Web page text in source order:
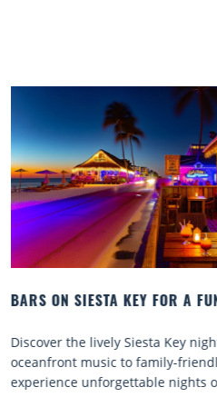
BEACH CHAIR RENTALS IN
Discover comfort by the sea with
chair rentals. Relax in style,